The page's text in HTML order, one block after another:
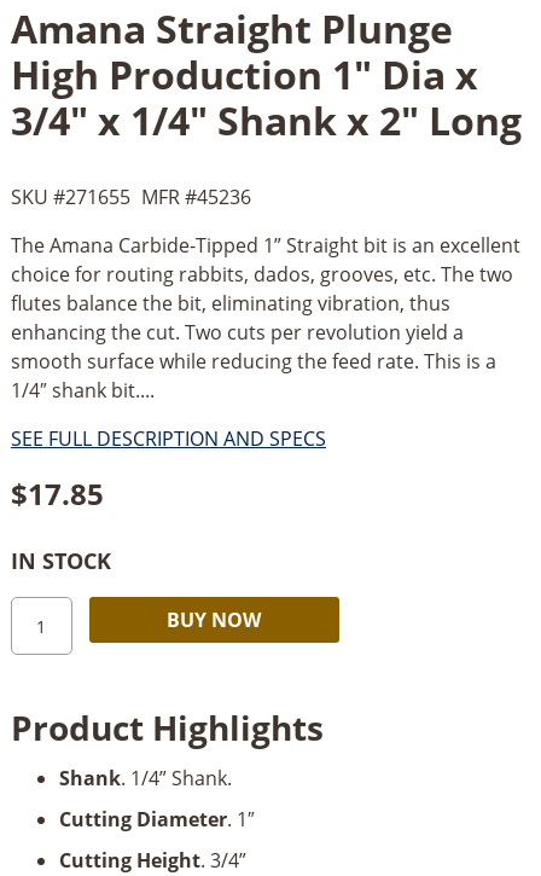
Amana Straight Plunge
High Production 1" Dia x
3/4" x 1/4" Shank x 2" Long
SKU #271655 MFR #45236
The Amana Carbide-Tipped 1” Straight bit is an excellent
choice for routing rabbits, dados, grooves, etc. The two
flutes balance the bit, eliminating vibration, thus
enhancing the cut. Two cuts per revolution yield a
smooth surface while reducing the feed rate. This is a
1/4″ shank bit....
SEE FULL DESCRIPTION AND SPECS
$17.85
IN STOCK
Amana
Straight
Production
Dia
BUY NOW
Product Highlights
Shank. 1/4” Shank.
Cutting Diameter. 1″
Cutting Height. 3/4”